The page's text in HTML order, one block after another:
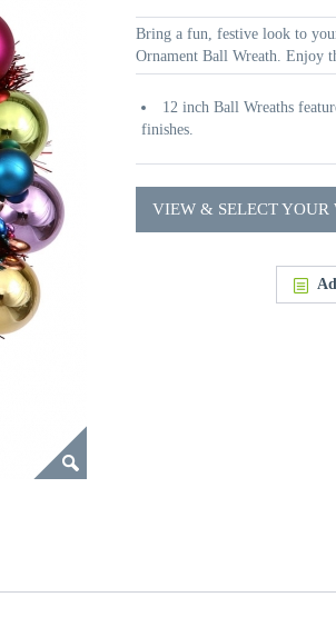
Bring a fun, festive look to
Ornament Ball Wreath. Enjoy
12 inch Ball Wreaths
finishes.
VIEW & SELECT YOUR